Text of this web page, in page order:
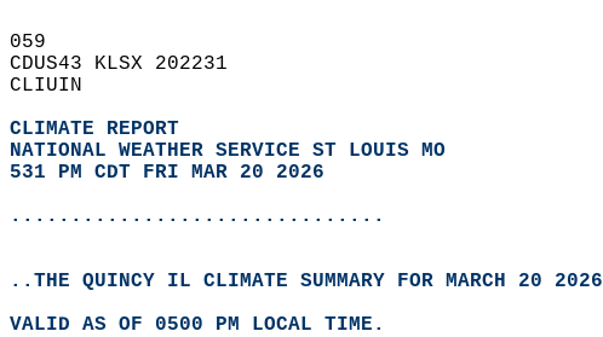
059
CDUS43 KLSX 202231
CLIUIN
CLIMATE REPORT
NATIONAL WEATHER SERVICE ST LOUIS MO
531 PM CDT FRI MAR 20 2026
...............................
..THE QUINCY IL CLIMATE SUMMARY FOR MARCH 20 2026
VALID AS OF 0500 PM LOCAL TIME.